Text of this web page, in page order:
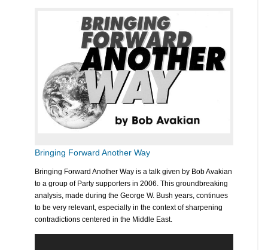
Bringing Forward Another Way
Bringing Forward Another Way is a talk given by Bob Avakian
to a group of Party supporters in 2006. This groundbreaking
analysis, made during the George W. Bush years, continues
to be very relevant, especially in the context of sharpening
contradictions centered in the Middle East.